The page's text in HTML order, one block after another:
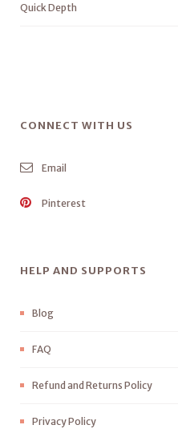
Quick Depth
CONNECT WITH US
Email
Pinterest
HELP AND SUPPORTS
Blog
FAQ
Refund and Returns Policy
Privacy Policy